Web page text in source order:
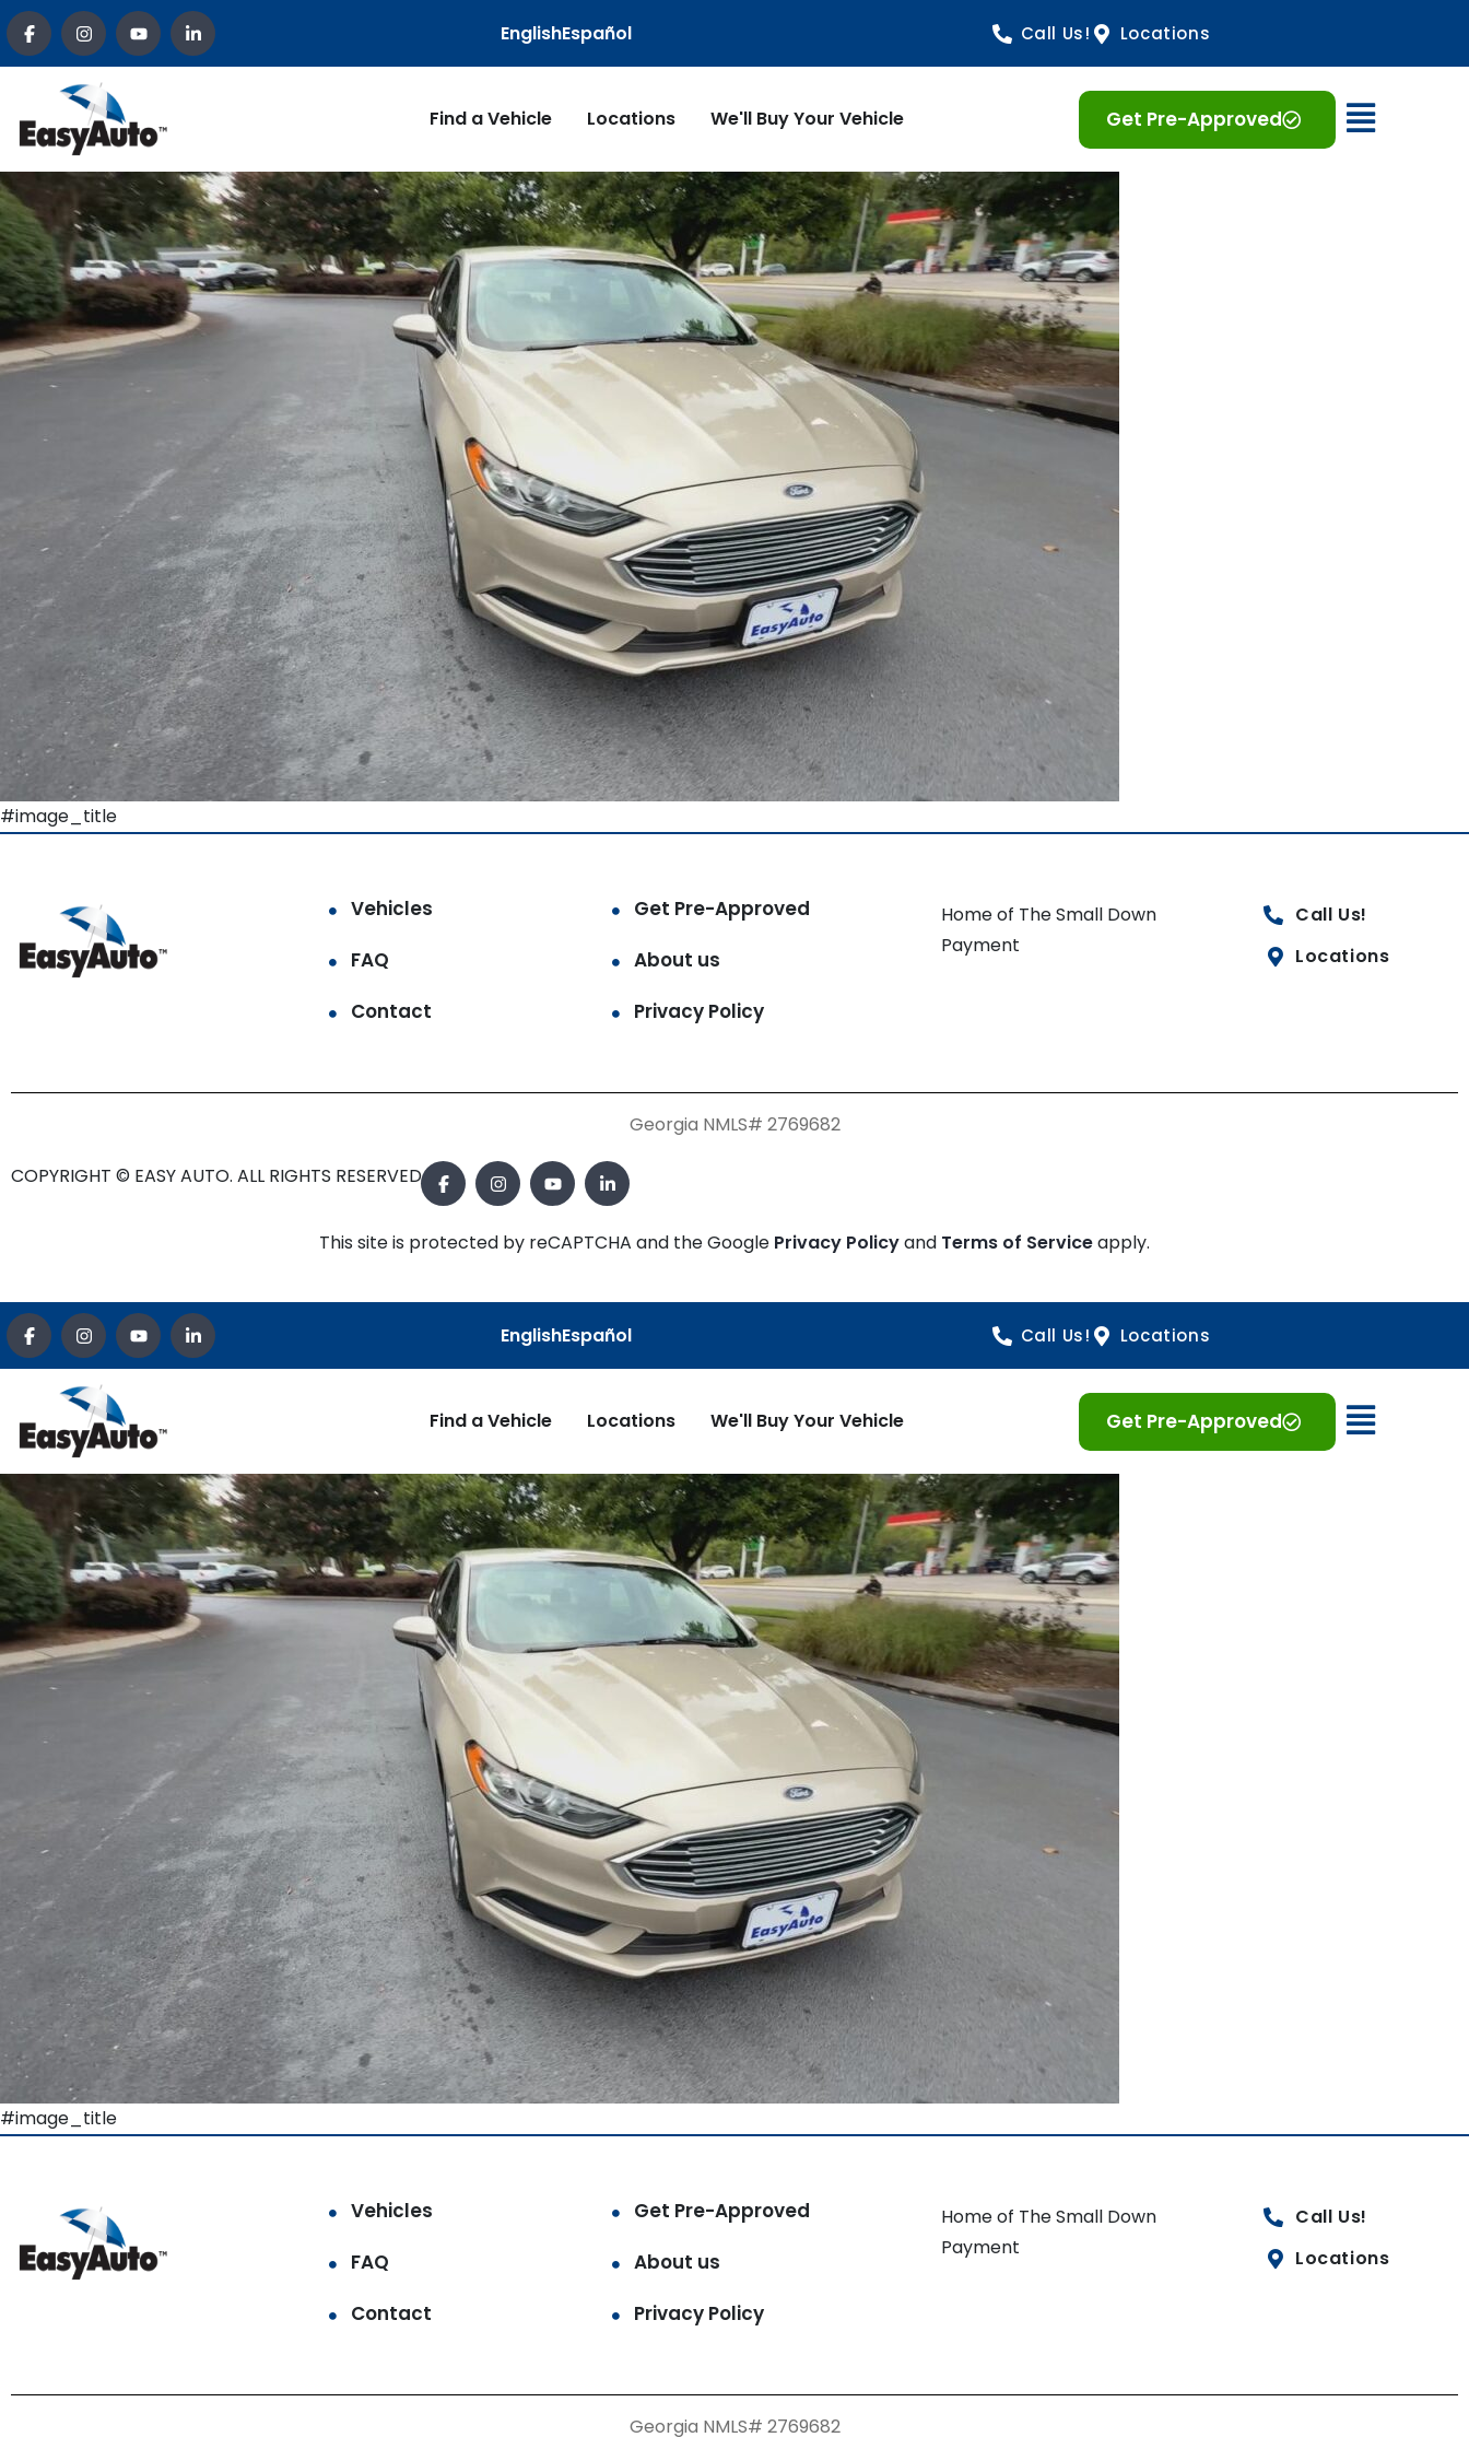
EnglishEspañol Call Us! Locations
Find a Vehicle Locations We'll Buy Your Vehicle Get Pre-Approved Open
#image_title
Vehicles
Get Pre-Approved
FAQ
About us
Contact
Privacy Policy
Home of The Small Down
Payment
Call Us!
Locations
Georgia NMLS# 2769682
COPYRIGHT © EASY AUTO. ALL RIGHTS RESERVED.
This site is protected by reCAPTCHA and the Google Privacy Policyand Terms of Serviceapply.
EnglishEspañol Call Us! Locations
Find a Vehicle Locations We'll Buy Your Vehicle Get Pre-Approved Open
#image_title
Vehicles
Get Pre-Approved
FAQ
About us
Contact
Privacy Policy
Home of The Small Down
Payment
Call Us!
Locations
Georgia NMLS# 2769682